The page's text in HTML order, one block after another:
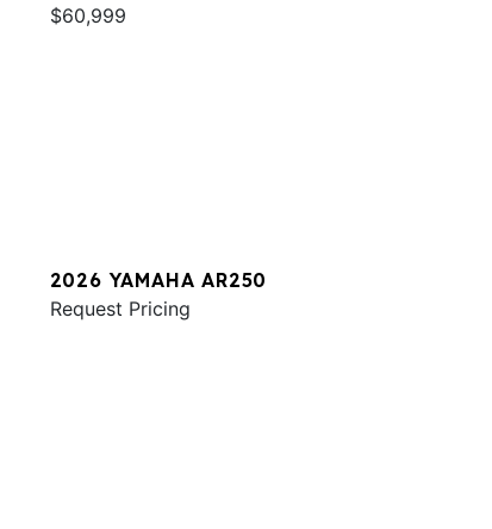
$60,999
2026 YAMAHA AR250
Request Pricing